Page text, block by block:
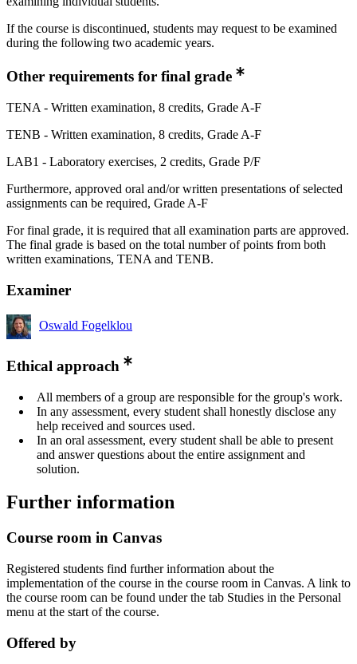
If the course is discontinued, students may request to be examined
during the following two academic years.
Other requirements for final grade
TENA - Written examination, 8 credits, Grade A-F
TENB - Written examination, 8 credits, Grade A-F
LAB1 - Laboratory exercises, 2 credits, Grade P/F
Furthermore, approved oral and/or written presentations of selected
assignments can be required, Grade A-F
For final grade, it is required that all examination parts are approved.
The final grade is based on the total number of points from both
written examinations, TENA and TENB.
Examiner
Oswald Fogelklou
Ethical approach
All members of a group are responsible for the group's work.
In any assessment, every student shall honestly disclose any
help received and sources used.
In an oral assessment, every student shall be able to present
and answer questions about the entire assignment and
solution.
Further information
Course room in Canvas
Registered students find further information about the
implementation of the course in the course room in Canvas. A link to
the course room can be found under the tab Studies in the Personal
menu at the start of the course.
Offered by